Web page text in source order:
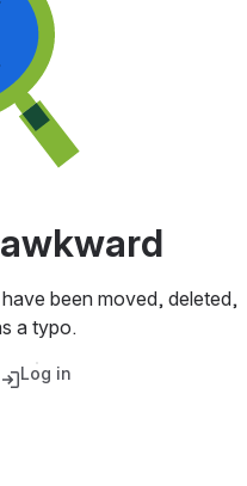
been moved, deleted,
a typo.
Log in